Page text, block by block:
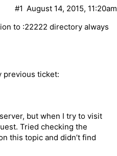
August 14, 2015, 11:20am
#1
to :22222 directory always
previous ticket:
but when I try to visit
Tried checking the
this topic and didn’t find